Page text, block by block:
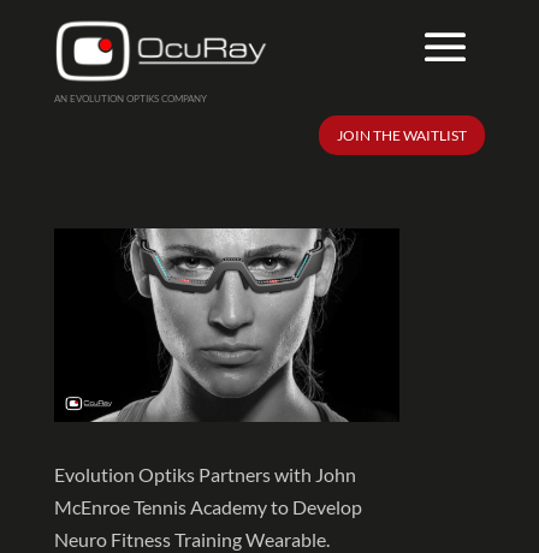
AN EVOLUTION OPTIKS COMPANY
JOIN THE WAITLIST
Taking the Game to New
Evolution Optiks Partners with John
McEnroe Tennis Academy to Develop
Neuro Fitness Training Wearable.